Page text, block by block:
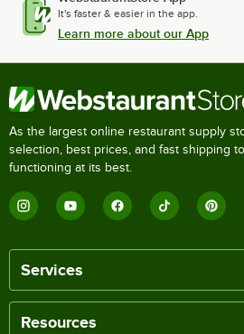
It's faster & easier in the app.
Learn more about our App
As the largest online restaurant supply
selection, best prices, and fast shipping
functioning at its best.
Services
Resources